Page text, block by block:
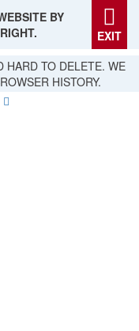
BY
EXIT
HARD TO DELETE. WE
HISTORY.